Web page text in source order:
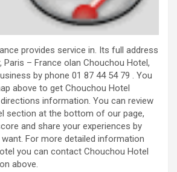
provides service in. Its full address
Paris – France olan Chouchou Hotel,
by phone 01 87 44 54 79 . You
above to get Chouchou Hotel
information. You can review
section at the bottom of our page,
and share your experiences by
For more detailed information
you can contact Chouchou Hotel
above.